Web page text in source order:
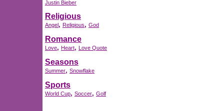
Justin Bieber
Religious
Angel, Religious, God
Romance
Love, Heart, Love Quote
Seasons
Summer, Snowflake
Sports
World Cup, Soccer, Golf